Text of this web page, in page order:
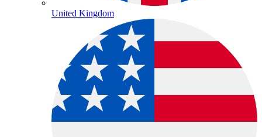
United Kingdom